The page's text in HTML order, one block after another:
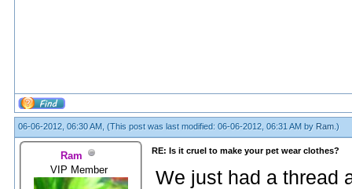
06-06-2012, 06:30 AM, (This post was last modified: 06-06-2012, 06:31 AM by Ram .)
Ram
VIP Member
RE: Is it cruel to make your pet wear clothes?
We just had a thread